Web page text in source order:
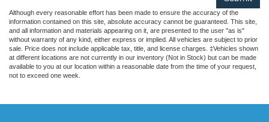
Although every reasonable effort has been made to ensure the accuracy of the
information contained on this site, absolute accuracy cannot be guaranteed. This site,
and all information and materials appearing on it, are presented to the user "as is"
without warranty of any kind, either express or implied. All vehicles are subject to prior
sale. Price does not include applicable tax, title, and license charges. ‡Vehicles shown
at different locations are not currently in our inventory (Not in Stock) but can be made
available to you at our location within a reasonable date from the time of your request,
not to exceed one week.